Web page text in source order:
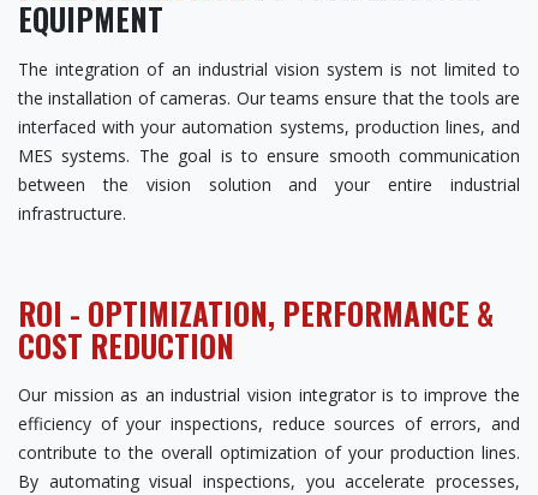
EQUIPMENT
The integration of an industrial vision system is not limited to
the installation of cameras. Our teams ensure that the tools are
interfaced with your automation systems, production lines, and
MES systems. The goal is to ensure smooth communication
between the vision solution and your entire industrial
infrastructure.
ROI - OPTIMIZATION, PERFORMANCE &
COST REDUCTION
Our mission as an industrial vision integrator is to improve the
efficiency of your inspections, reduce sources of errors, and
contribute to the overall optimization of your production lines.
By automating visual inspections, you accelerate processes,